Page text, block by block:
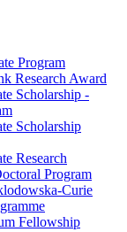
Program
Research Award
Scholarship -
Scholarship
Research
Program
Curie
Fellowship